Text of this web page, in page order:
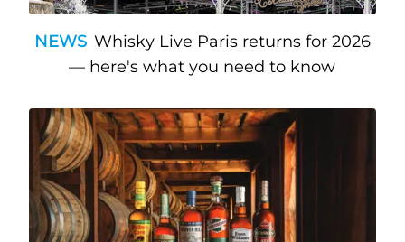
NEWS Whisky Live Paris returns for 2026
— here's what you need to know